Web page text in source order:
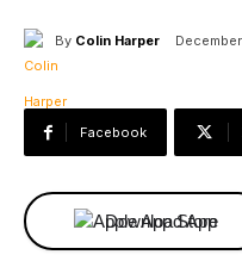
By Colin Harper
Facebook
Download App